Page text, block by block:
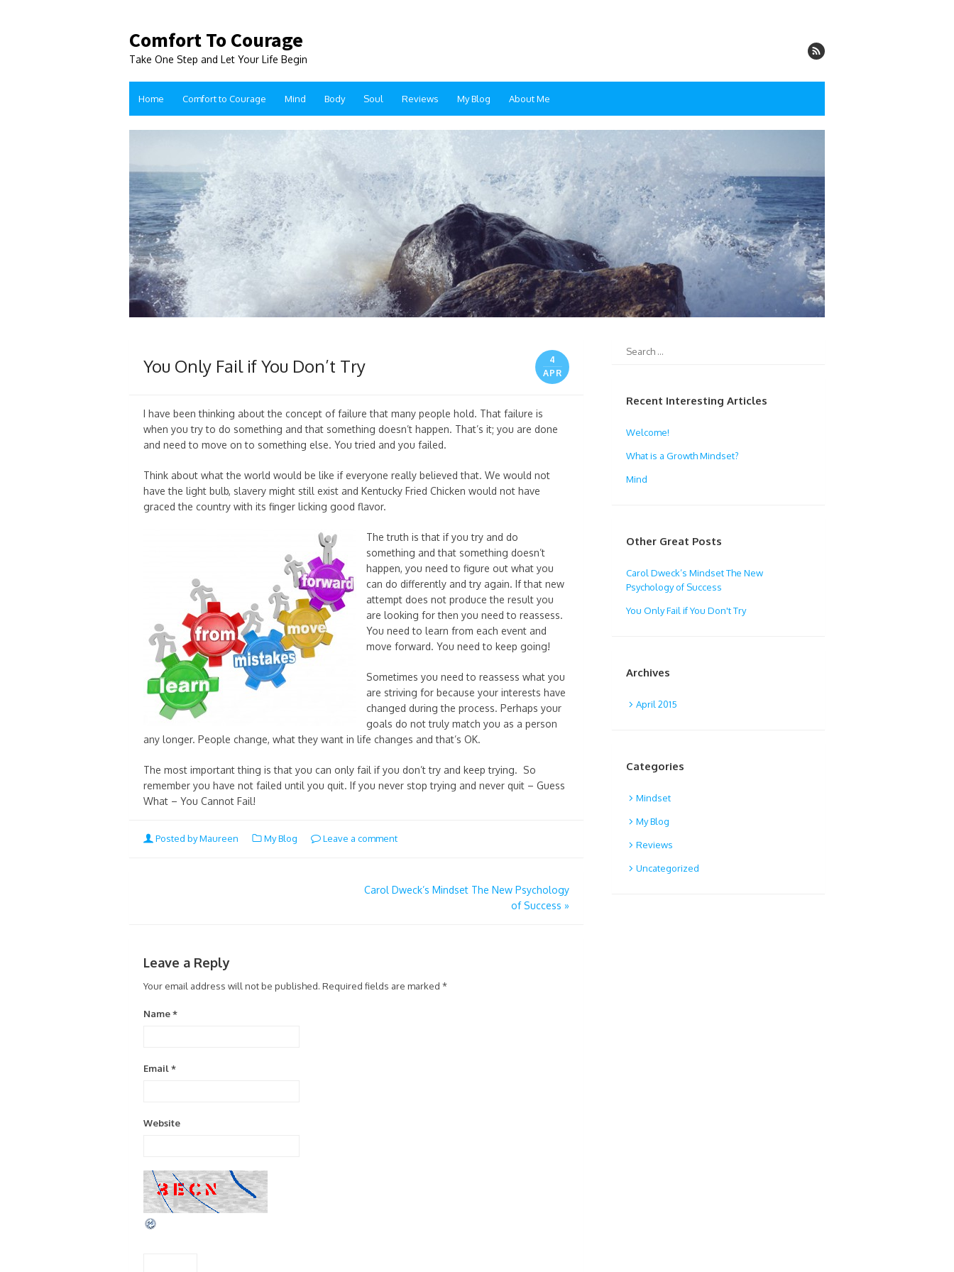
Comfort To Courage
Take One Step and Let Your Life Begin
Home Comfort to Courage Mind Body Soul Reviews My Blog About Me
4
APR
You Only Fail if You Don’t Try
I have been thinking about the concept of failure that many people hold. That failure is
when you try to do something and that something doesn’t happen. That’s it; you are done
and need to move on to something else. You tried and you failed.
Think about what the world would be like if everyone really believed that. We would not
have the light bulb, slavery might still exist and Kentucky Fried Chicken would not have
graced the country with its finger licking good flavor.
The truth is that if you try and do
something and that something doesn’t
happen, you need to figure out what you
can do differently and try again. If that new
attempt does not produce the result you
are looking for then you need to reassess.
You need to learn from each event and
move forward. You need to keep going!
Sometimes you need to reassess what you
are striving for because your interests have
changed during the process. Perhaps your
goals do not truly match you as a person
any longer. People change, what they want in life changes and that’s OK.
The most important thing is that you can only fail if you don’t try and keep trying. So
remember you have not failed until you quit. If you never stop trying and never quit – Guess
What – You Cannot Fail!
Posted by Maureen My Blog Leave a comment
Carol Dweck’s Mindset The New Psychology
of Success »
Leave a Reply
Your email address will not be published. Required fields are marked *
Name*
Email*
Website
Recent Interesting Articles
Welcome!
What is a Growth Mindset?
Mind
Other Great Posts
Carol Dweck’s Mindset The New
Psychology of Success
You Only Fail if You Don't Try
Archives
April 2015
Categories
Mindset
My Blog
Reviews
Uncategorized